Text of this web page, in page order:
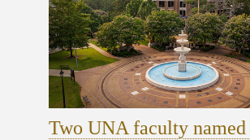
Two UNA faculty named